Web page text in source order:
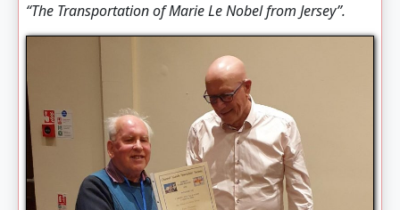
“The Transportation of Marie Le Nobel from Jersey”.